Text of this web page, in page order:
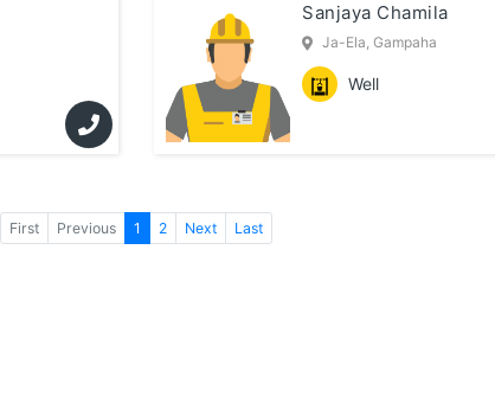
Sanjaya Chamila
Ja-Ela, Gampaha
Well
First Previous 1 2 Next Last